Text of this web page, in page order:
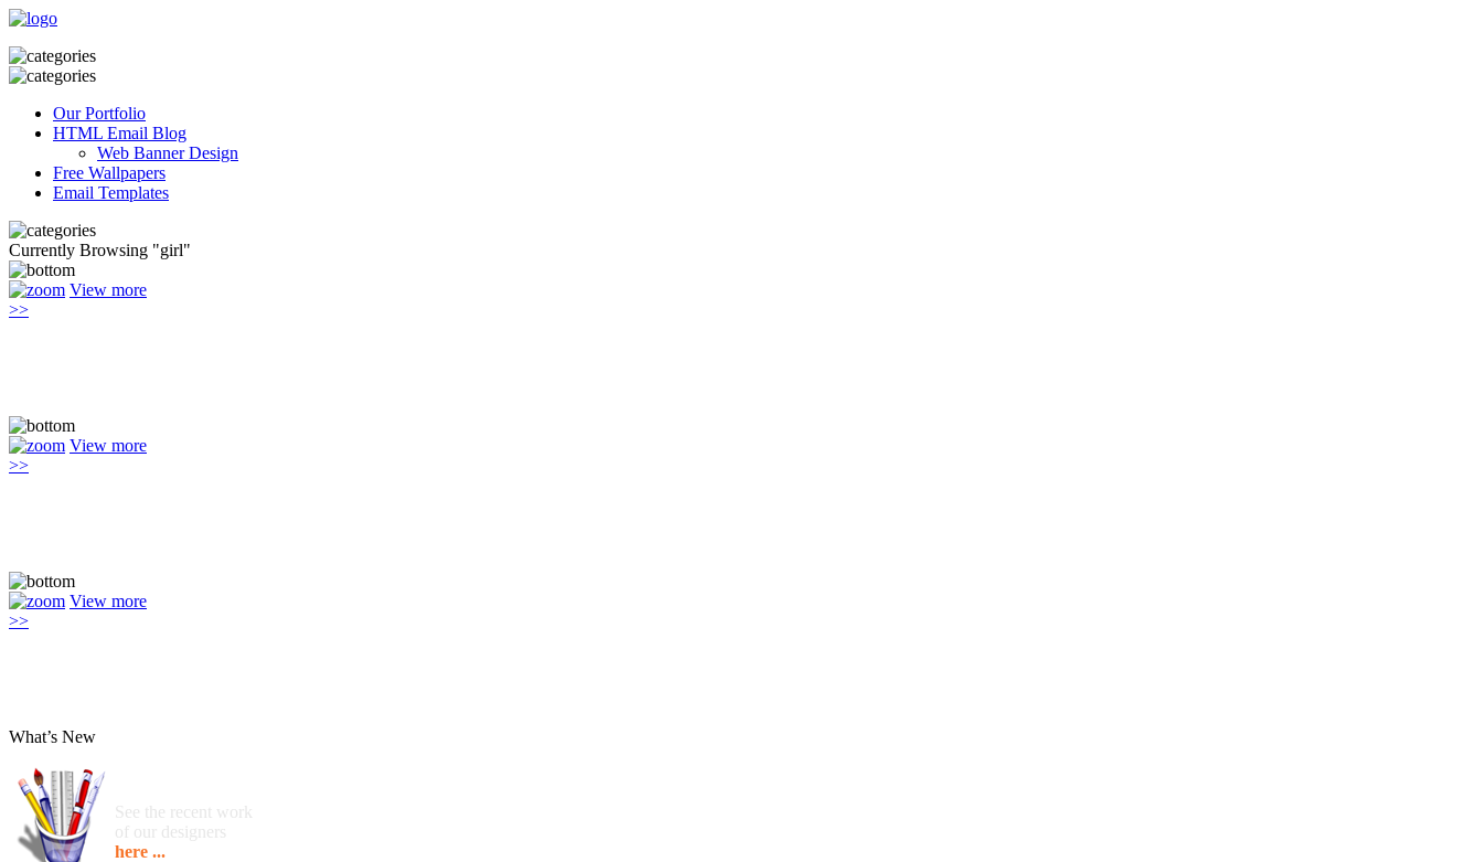
Our Portfolio
HTML Email Blog
Web Banner Design
Free Wallpapers
Email Templates
Currently Browsing "girl"
View more
>>
View more
>>
View more
>>
What’s New
See the recent work
of our designers
here ...